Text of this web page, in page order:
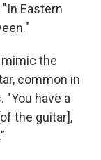
Eastern
the
common in
"You have a
the guitar],